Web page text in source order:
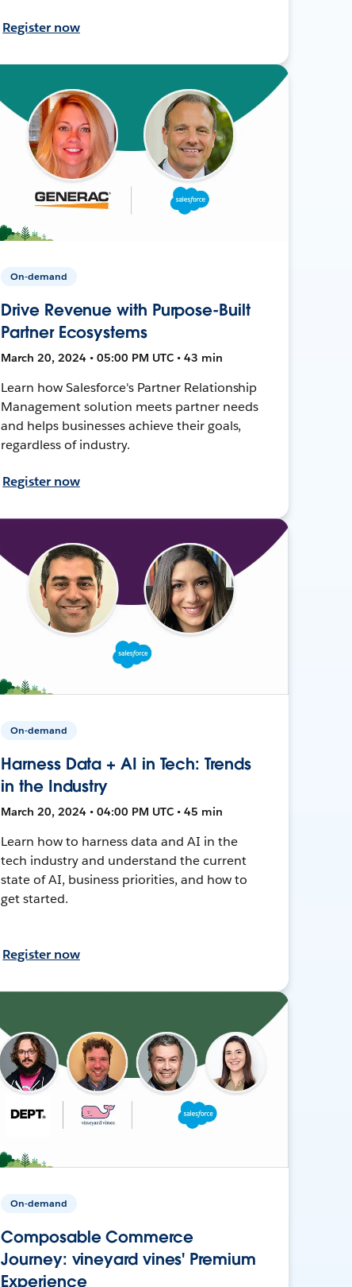
Register now
On-demand
Drive Revenue with Purpose-Built
Partner Ecosystems
March 20, 2024 • 05:00 PM UTC • 43 min
Learn how Salesforce's Partner Relationship
Management solution meets partner needs
and helps businesses achieve their goals,
regardless of industry.
Register now
On-demand
Harness Data + AI in Tech: Trends
in the Industry
March 20, 2024 • 04:00 PM UTC • 45 min
Learn how to harness data and AI in the
tech industry and understand the current
state of AI, business priorities, and how to
get started.
Register now
On-demand
Composable Commerce
Journey: vineyard vines' Premium
Experience